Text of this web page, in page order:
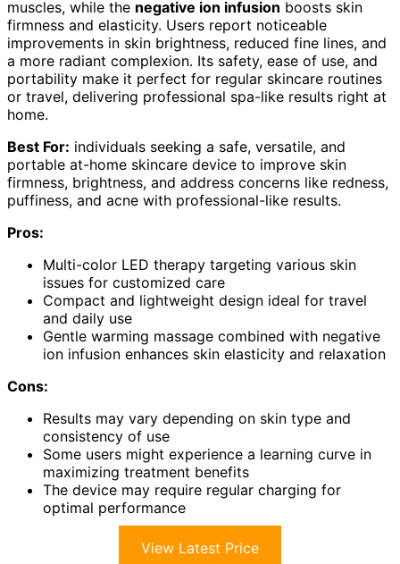
muscles, while the negative ion infusion boosts skin
firmness and elasticity. Users report noticeable
improvements in skin brightness, reduced fine lines, and
a more radiant complexion. Its safety, ease of use, and
portability make it perfect for regular skincare routines
or travel, delivering professional spa-like results right at
home.
Best For: individuals seeking a safe, versatile, and
portable at-home skincare device to improve skin
firmness, brightness, and address concerns like redness,
puffiness, and acne with professional-like results.
Pros:
Multi-color LED therapy targeting various skin
issues for customized care
Compact and lightweight design ideal for travel
and daily use
Gentle warming massage combined with negative
ion infusion enhances skin elasticity and relaxation
Cons:
Results may vary depending on skin type and
consistency of use
Some users might experience a learning curve in
maximizing treatment benefits
The device may require regular charging for
optimal performance
View Latest Price